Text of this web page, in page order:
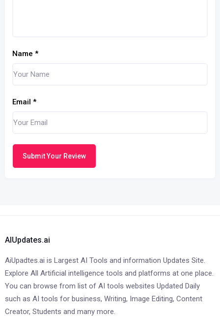
Name *
Email *
Submit Your Review
AIUpdates.ai
AiUpadtes.ai is Largest AI Tools and information Updates Site.
Explore All Artificial intelligence tools and platforms at one place.
You can browse from list of AI tools websites Updated Daily
such as AI tools for business, Writing, Image Editing, Content
Creator, Students and many more.